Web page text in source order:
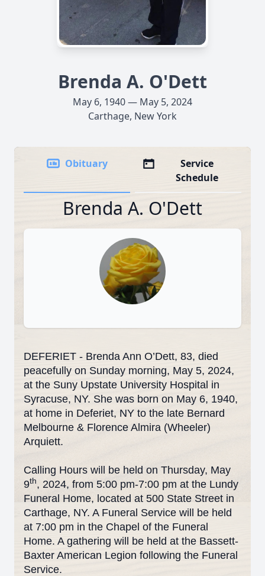
Brenda A. O'Dett
May 6, 1940 — May 5, 2024
Carthage, New York
Obituary
Service
Schedule
Brenda A. O'Dett
DEFERIET - Brenda Ann O’Dett, 83, died
peacefully on Sunday morning, May 5, 2024,
at the Suny Upstate University Hospital in
Syracuse, NY. She was born on May 6, 1940,
at home in Deferiet, NY to the late Bernard
Melbourne & Florence Almira (Wheeler)
Arquiett.
Calling Hours will be held on Thursday, May
9th, 2024, from 5:00 pm-7:00 pm at the Lundy
Funeral Home, located at 500 State Street in
Carthage, NY. A Funeral Service will be held
at 7:00 pm in the Chapel of the Funeral
Home. A gathering will be held at the Bassett-
Baxter American Legion following the Funeral
Service.